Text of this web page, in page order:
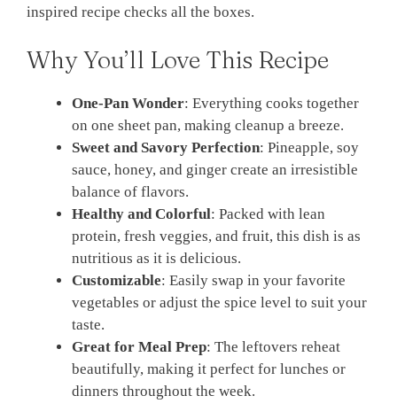
inspired recipe checks all the boxes.
Why You’ll Love This Recipe
One-Pan Wonder: Everything cooks together
on one sheet pan, making cleanup a breeze.
Sweet and Savory Perfection: Pineapple, soy
sauce, honey, and ginger create an irresistible
balance of flavors.
Healthy and Colorful: Packed with lean
protein, fresh veggies, and fruit, this dish is as
nutritious as it is delicious.
Customizable: Easily swap in your favorite
vegetables or adjust the spice level to suit your
taste.
Great for Meal Prep: The leftovers reheat
beautifully, making it perfect for lunches or
dinners throughout the week.